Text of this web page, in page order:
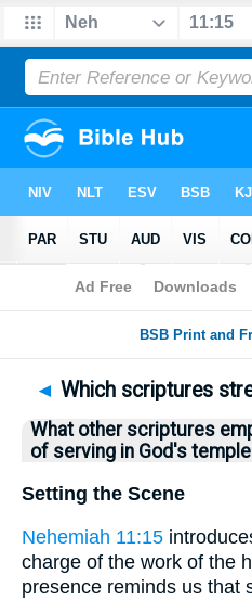
Bible>Questions
◄ Which scriptures
What other scriptures
of serving in God's
Setting the Scene
Nehemiah 11:15
charge of the work of the
presence reminds us that